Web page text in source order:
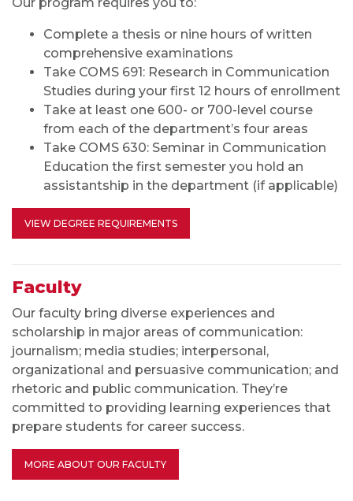
Our faculty bring diverse experiences and
scholarship in major areas of communication
journalism; media studies; interpersonal,
organizational and persuasive communication; and
rhetoric and public communication.They’re
committed to providing learning experiences that
prepare students for career success.
MORE ABOUT OUR FACULTY
Frequently Asked Questions
Program
What are your program's areas of strength?
Do you require a thesis?
What is the comprehensive examination like?
How long does it take to complete the
program?
Can I take graduate Communication courses at
Do you offer a Ph.D.?